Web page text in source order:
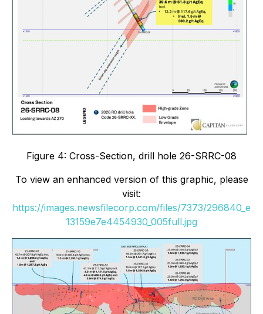
Figure 4: Cross-Section, drill hole 26-SRRC-08
To view an enhanced version of this graphic, please
visit:
https://images.newsfilecorp.com/files/7373/296840_e
13159e7e4454930_005full.jpg